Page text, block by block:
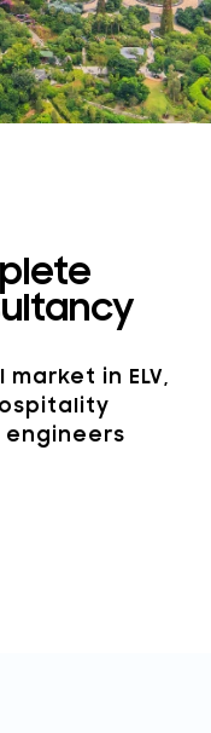
in ELV,
engineers